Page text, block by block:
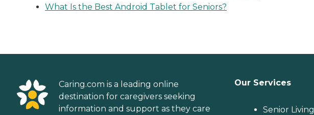
What Is the Best Android Tablet for Seniors?
Caring.com is a leading online
destination for caregivers seeking
information and support as they care
Our Services
Senior Living